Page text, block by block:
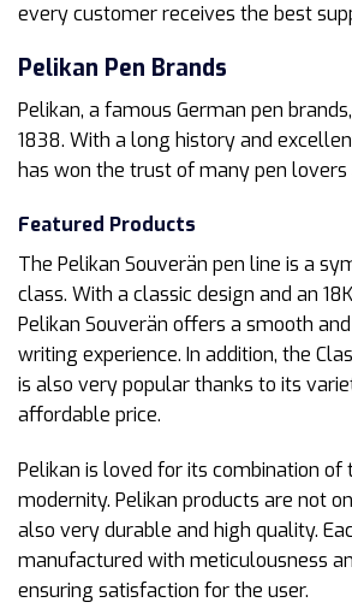
every customer receives the best
Pelikan Pen Brands
Pelikan, a famous German pen
1838. With a long history and
has won the trust of many pen
Featured Products
The Pelikan Souverän pen line is a
class. With a classic design and an
Pelikan Souverän offers a smooth
writing experience. In addition, the
is also very popular thanks to its
affordable price.
Pelikan is loved for its combination of
modernity. Pelikan products are not
also very durable and high quality.
manufactured with meticulousness
ensuring satisfaction for the user.